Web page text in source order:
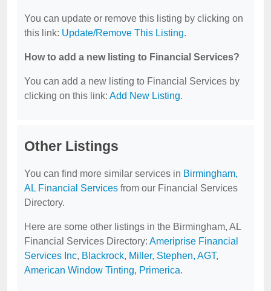
You can update or remove this listing by clicking on
this link: Update/Remove This Listing.
How to add a new listing to Financial Services?
You can add a new listing to Financial Services by
clicking on this link: Add New Listing.
Other Listings
You can find more similar services in Birmingham,
AL Financial Services from our Financial Services
Directory.
Here are some other listings in the Birmingham, AL
Financial Services Directory: Ameriprise Financial
Services Inc, Blackrock, Miller, Stephen, AGT,
American Window Tinting, Primerica.